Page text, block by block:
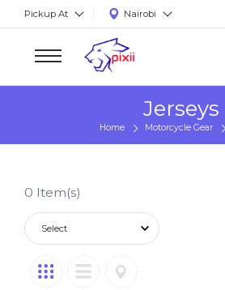
Pickup At Nairobi
Jerseys
Home Motorcycle Gear
0 Item(s)